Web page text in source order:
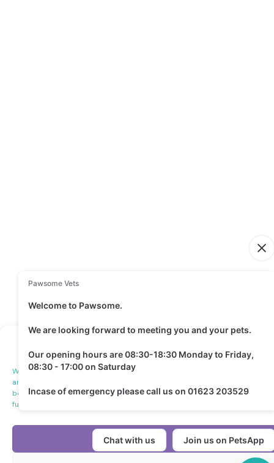
We use technologies like cookies to store and/or access device
and to show (non-) personalized ads. Consenting to these technologies
behavior or unique IDs on this site. Not consenting or withdrawing
functions.
Accept